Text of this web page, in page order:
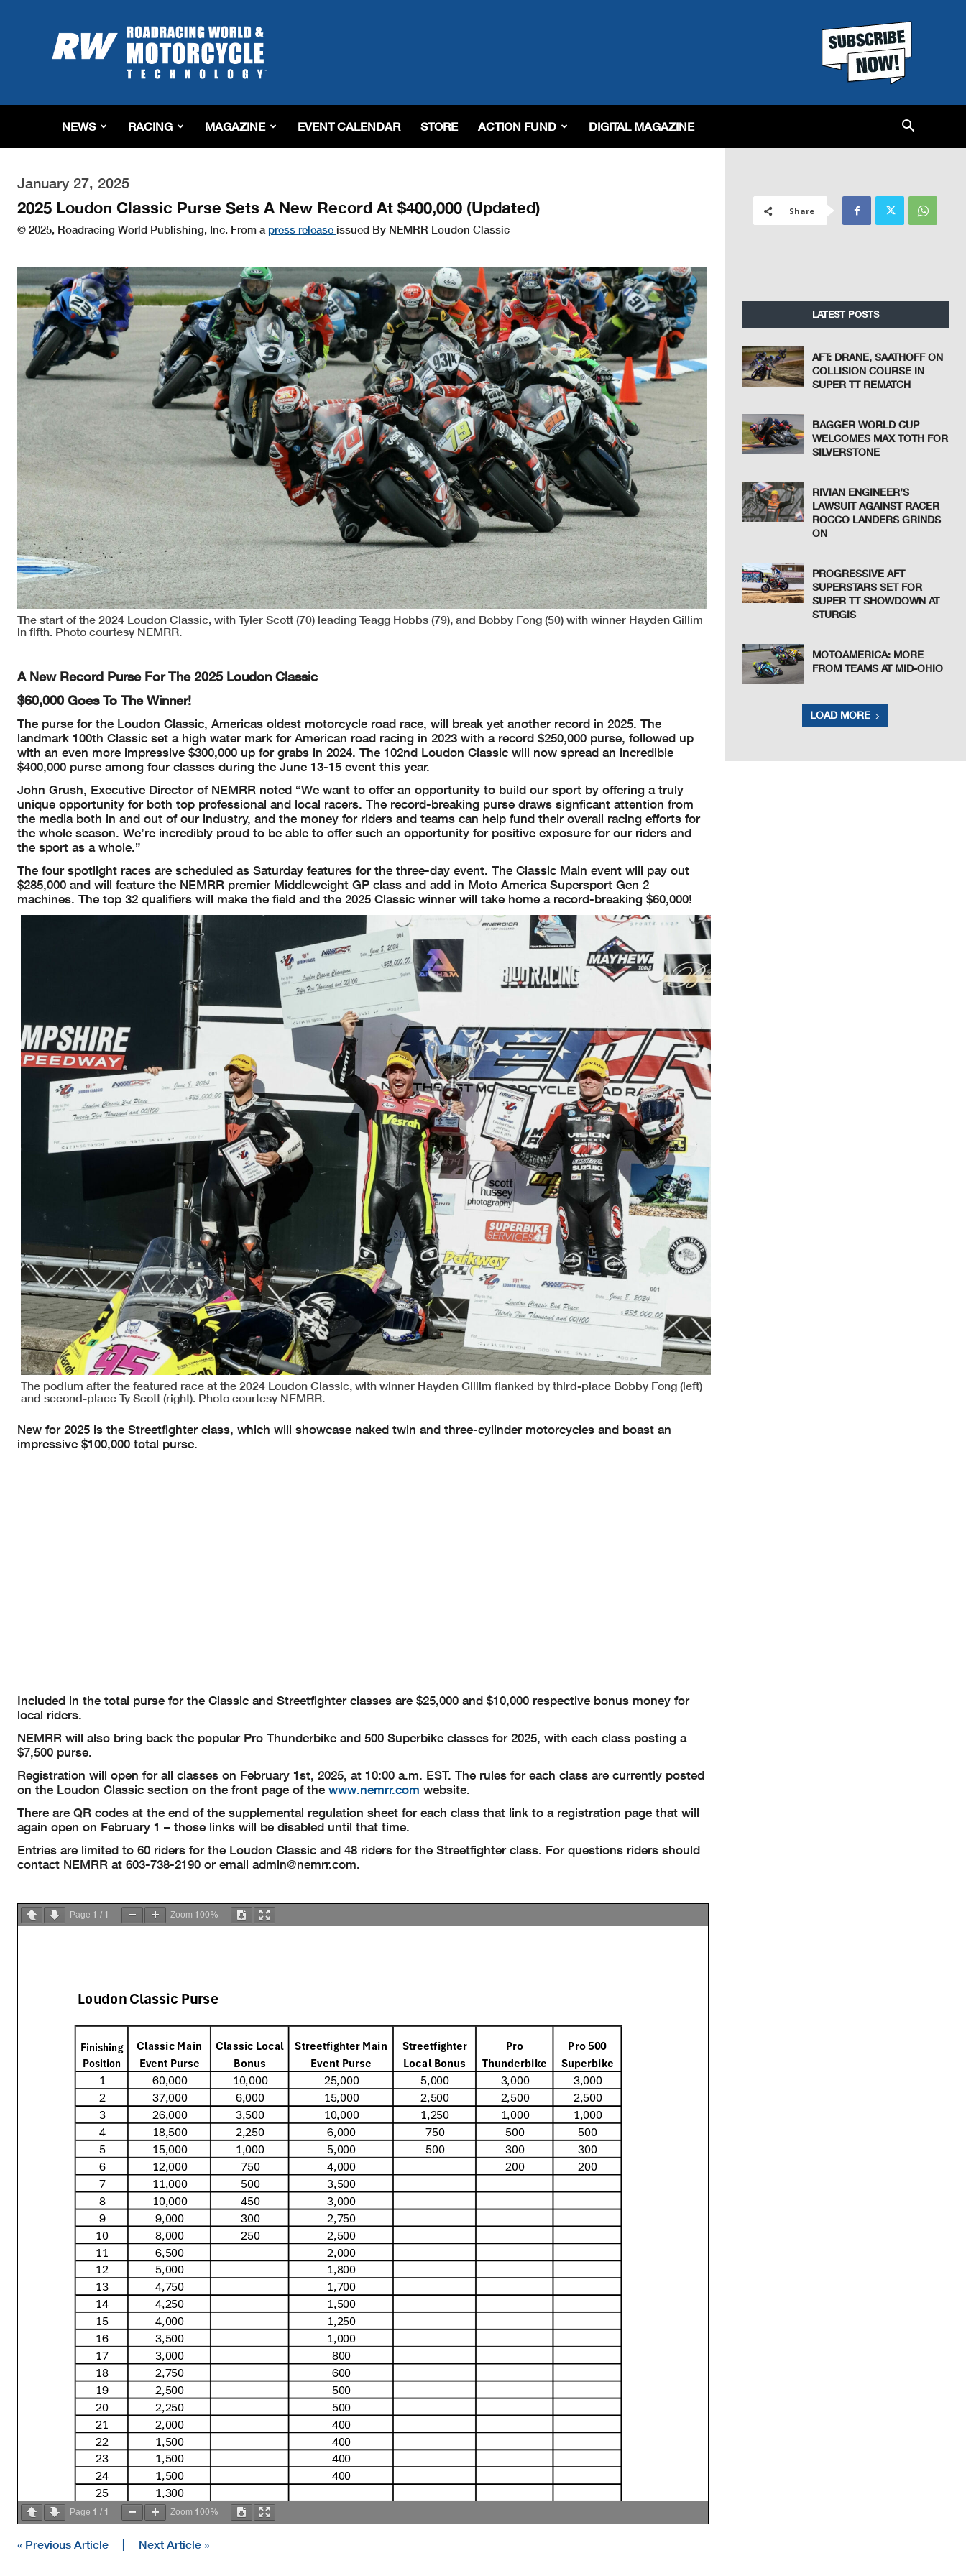
Roadracing
World
Magazine
Riding,
&
Tech
NEWS RACING MAGAZINE EVENT CALENDAR STORE ACTION FUND DIGITAL MAGAZINE
January 27, 2025
2025 Loudon Classic Purse Sets A New Record At $400,000 (Updated)
© 2025, Roadracing World Publishing, Inc. From a press release issued By NEMRR Loudon Classic
The start of the 2024 Loudon Classic, with Tyler Scott (70) leading Teagg Hobbs (79), and Bobby Fong (50) with winner Hayden Gillim
in fifth. Photo courtesy NEMRR.
A New Record Purse For The 2025 Loudon Classic
$60,000 Goes To The Winner!
The purse for the Loudon Classic, Americas oldest motorcycle road race, will break yet another record in 2025. The
landmark 100th Classic set a high water mark for American road racing in 2023 with a record $250,000 purse, followed up
with an even more impressive $300,000 up for grabs in 2024. The 102nd Loudon Classic will now spread an incredible
$400,000 purse among four classes during the June 13-15 event this year.
John Grush, Executive Director of NEMRR noted “We want to offer an opportunity to build our sport by offering a truly
unique opportunity for both top professional and local racers. The record-breaking purse draws signficant attention from
the media both in and out of our industry, and the money for riders and teams can help fund their overall racing efforts for
the whole season. We’re incredibly proud to be able to offer such an opportunity for positive exposure for our riders and
the sport as a whole.”
The four spotlight races are scheduled as Saturday features for the three-day event. The Classic Main event will pay out
$285,000 and will feature the NEMRR premier Middleweight GP class and add in Moto America Supersport Gen 2
machines. The top 32 qualifiers will make the field and the 2025 Classic winner will take home a record-breaking $60,000!
The podium after the featured race at the 2024 Loudon Classic, with winner Hayden Gillim flanked by third-place Bobby Fong (left)
and second-place Ty Scott (right). Photo courtesy NEMRR.
New for 2025 is the Streetfighter class, which will showcase naked twin and three-cylinder motorcycles and boast an
impressive $100,000 total purse.
Included in the total purse for the Classic and Streetfighter classes are $25,000 and $10,000 respective bonus money for
local riders.
NEMRR will also bring back the popular Pro Thunderbike and 500 Superbike classes for 2025, with each class posting a
$7,500 purse.
Registration will open for all classes on February 1st, 2025, at 10:00 a.m. EST. The rules for each class are currently posted
on the Loudon Classic section on the front page of the www.nemrr.com website.
There are QR codes at the end of the supplemental regulation sheet for each class that link to a registration page that will
again open on February 1 – those links will be disabled until that time.
Entries are limited to 60 riders for the Loudon Classic and 48 riders for the Streetfighter class. For questions riders should
contact NEMRR at 603-738-2190 or email admin@nemrr.com.
Page 1 / 1 Zoom 100%
Loudon Classic Purse
Finishing
Position
Classic Main
Event Purse
Classic Local
Bonus
Streetfighter Main
Event Purse
Streetfighter
Local Bonus
Pro
Thunderbike
Pro 500
Superbike
1
60,000 10,000 25,000 5,000 3,000
3,000
2
37,000 6,000 15,000 2,500 2,500
2,500
3
26,000 3,500 10,000 1,250 1,000
1,000
4
18,500 2,250 6,000 750 500
500
5
15,000 1,000 5,000 500 300
300
6
12,000 750 4,000 200
200
7
11,000 500
3,500
8
10,000 450
3,000
9
9,000 300
2,750
10
8,000 250
2,500
11
6,500
2,000
12
5,000
1,800
13
4,750
1,700
14
4,250
1,500
15
4,000
1,250
16
3,500
1,000
17
3,000
800
18
2,750
600
19
2,500
500
20
2,250
500
21
2,000
400
22
1,500
400
23
1,500
400
24
1,500
400
25
1,300
26
1,300
27
1,200
28
1,200
Page 1 / 1 Zoom 100%
« Previous Article | Next Article »
Share
LATEST POSTS
AFT: DRANE, SAATHOFF ON
COLLISION COURSE IN
SUPER TT REMATCH
BAGGER WORLD CUP
WELCOMES MAX TOTH FOR
SILVERSTONE
RIVIAN ENGINEER’S
LAWSUIT AGAINST RACER
ROCCO LANDERS GRINDS
ON
PROGRESSIVE AFT
SUPERSTARS SET FOR
SUPER TT SHOWDOWN AT
STURGIS
MOTOAMERICA: MORE
FROM TEAMS AT MID-OHIO
LOAD MORE